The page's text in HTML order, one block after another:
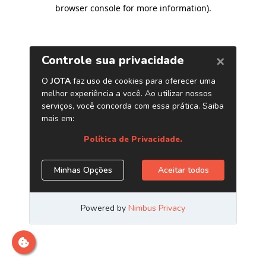
browser console for more information).